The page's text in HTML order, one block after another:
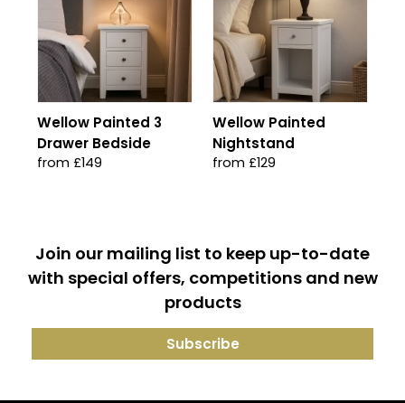
Wellow Painted 3
Drawer Bedside
from £149
Wellow Painted
Nightstand
from £129
Join our mailing list to keep up-to-date
with special offers, competitions and new
products